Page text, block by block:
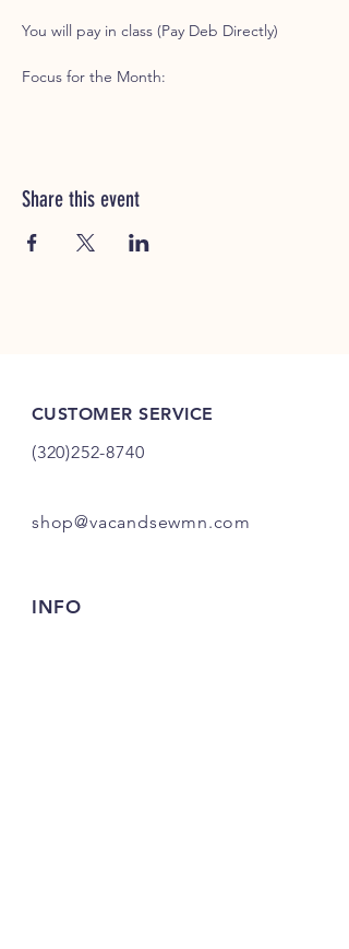
You will pay in class (Pay Deb Directly)
Focus for the Month:
Share this event
CUSTOMER SERVICE
(320)252-8740
shop@vacandsewmn.com
INFO